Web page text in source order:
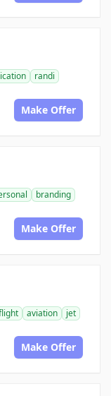
randi
Make Offer
branding
Make Offer
aviation
jet
Make Offer